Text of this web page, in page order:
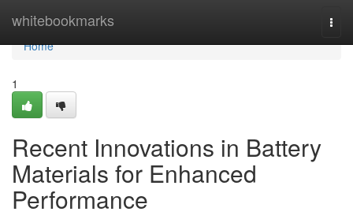
whitebookmarks
Home
Home
1
Recent Innovations in Battery
Materials for Enhanced
Performance